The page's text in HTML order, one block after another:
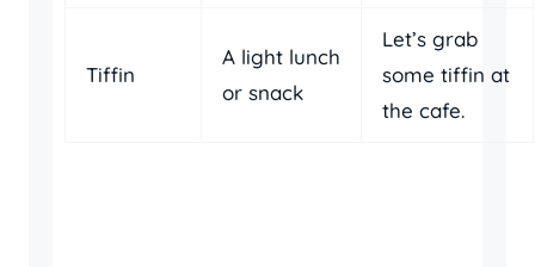
Tiffin
A light lunch
or snack
Let’s grab
some tiffin at
the cafe.